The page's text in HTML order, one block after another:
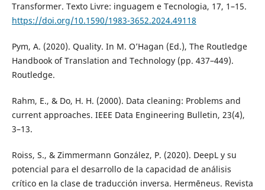
Transformer. Texto Livre: inguagem e Tecnologia, 17, 1–15.
https://doi.org/10.1590/1983-3652.2024.49118
Pym, A. (2020). Quality. In M. O’Hagan (Ed.), The Routledge
Handbook of Translation and Technology (pp. 437–449).
Routledge.
Rahm, E., & Do, H. H. (2000). Data cleaning: Problems and
current approaches. IEEE Data Engineering Bulletin, 23(4),
3–13.
Roiss, S., & Zimmermann González, P. (2020). DeepL y su
potencial para el desarrollo de la capacidad de análisis
crítico en la clase de traducción inversa. Hermēneus. Revista